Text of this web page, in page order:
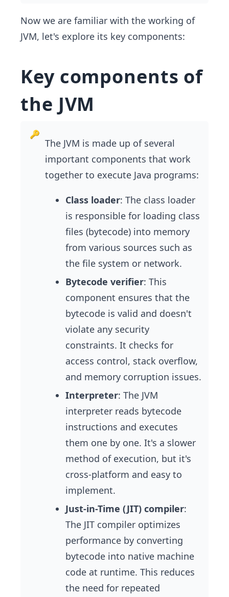
Now we are familiar with the working of
JVM, let's explore its key components:
Key components of
the JVM
The JVM is made up of several
important components that work
together to execute Java programs:
Class loader: The class loader
is responsible for loading class
files (bytecode) into memory
from various sources such as
the file system or network.
Bytecode verifier: This
component ensures that the
bytecode is valid and doesn't
violate any security
constraints. It checks for
access control, stack overflow,
and memory corruption issues.
Interpreter: The JVM
interpreter reads bytecode
instructions and executes
them one by one. It's a slower
method of execution, but it's
cross-platform and easy to
implement.
Just-in-Time (JIT) compiler:
The JIT compiler optimizes
performance by converting
bytecode into native machine
code at runtime. This reduces
the need for repeated